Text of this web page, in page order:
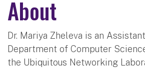
About
Dr. Mariya Zheleva is an
Department of Computer
the Ubiquitous Networking